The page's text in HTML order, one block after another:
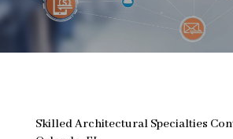
Skilled Architectural Specialties